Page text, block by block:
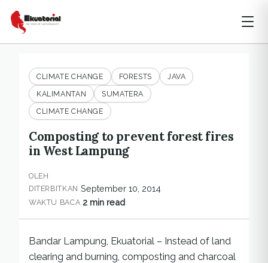
CLIMATE CHANGE FORESTS
JAVA
KALIMANTAN
SUMATERA
CLIMATE CHANGE
Composting to prevent forest fires
in West Lampung
OLEH
DITERBITKAN September 10, 2014
WAKTU BACA 2 min read
Bandar Lampung, Ekuatorial – Instead of land
clearing and burning, composting and charcoal